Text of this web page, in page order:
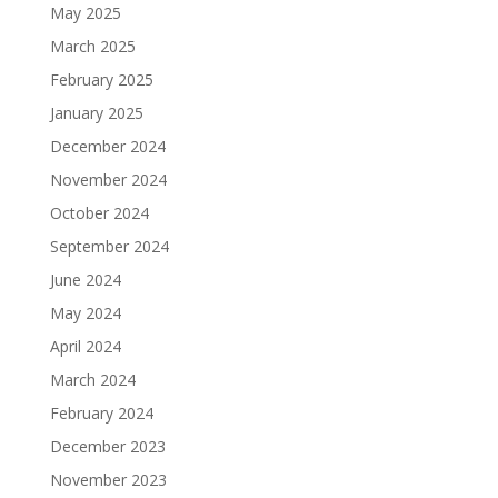
May 2025
March 2025
February 2025
January 2025
December 2024
November 2024
October 2024
September 2024
June 2024
May 2024
April 2024
March 2024
February 2024
December 2023
November 2023